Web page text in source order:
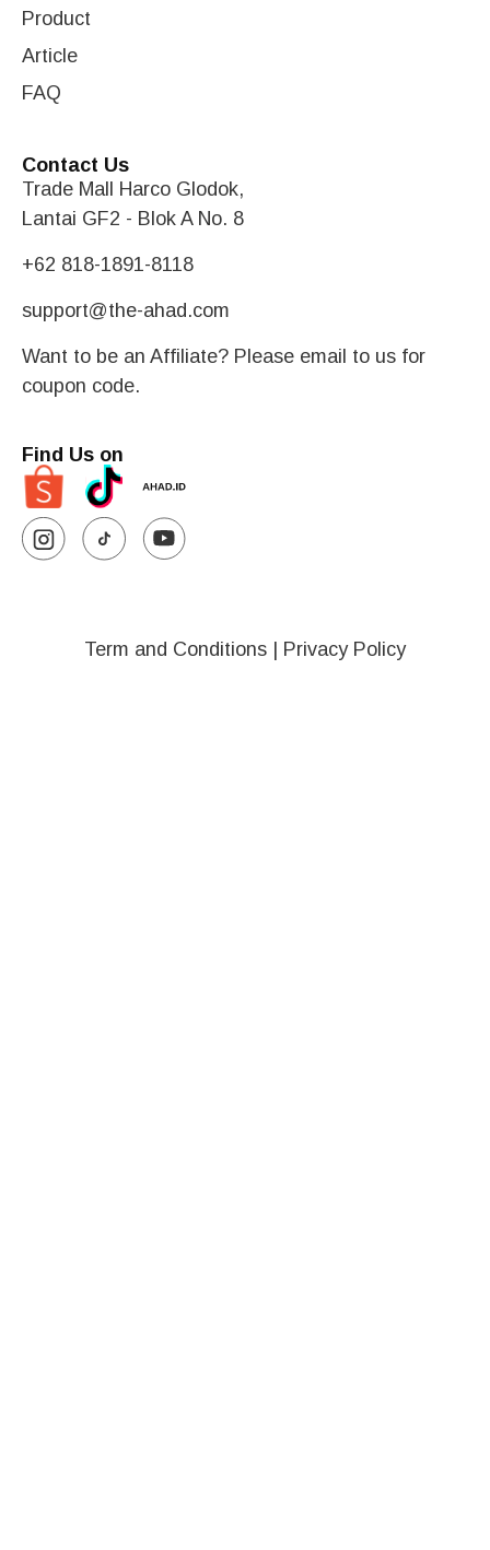
Product
Article
FAQ
Contact Us
Trade Mall Harco Glodok,
Lantai GF2 - Blok A No. 8
+62 818-1891-8118
support@the-ahad.com
Want to be an Affiliate? Please email to us for
coupon code.
Find Us on
Term and Conditions | Privacy Policy